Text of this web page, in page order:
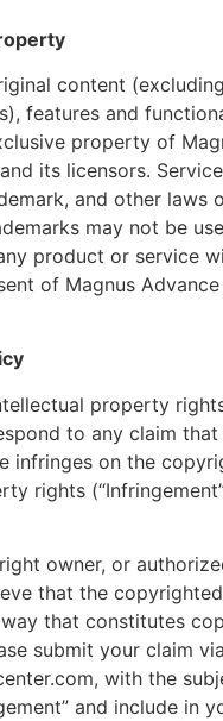
content
features and
property of
its licensors.
and other laws
may not be
product or service
of Magnus
property
to any claim that
infringes on the
rights
owner, or
that the
that constitutes
submit your claim
with the
and include in